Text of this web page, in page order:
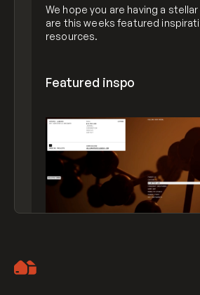
We hope you are having a
are this weeks featured
resources.
Featured inspo